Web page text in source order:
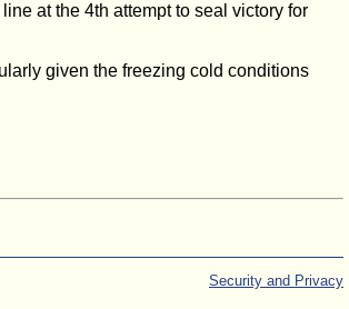
at the 4th attempt to seal victory for
given the freezing cold conditions
Security and Privacy